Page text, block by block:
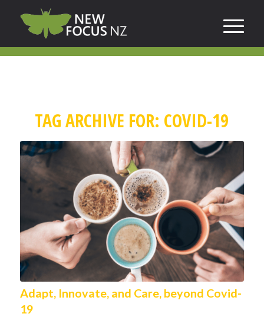
TAG ARCHIVE FOR: COVID-19
Adapt, Innovate, and Care, beyond Covid-
19